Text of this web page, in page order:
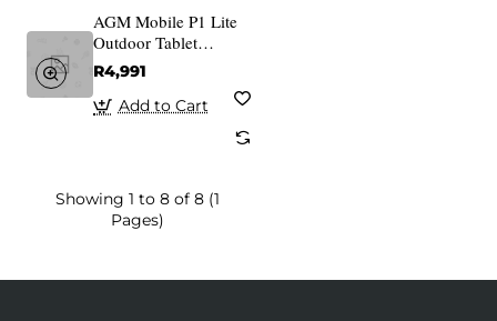
AGM Mobile P1 Lite
Outdoor Tablet
Rugged 64GB 4RAM
gray
R4,991
Add to Cart
Showing 1 to 8 of 8 (1
Pages)